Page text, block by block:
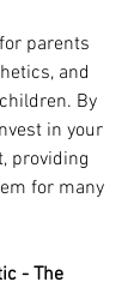
parents
and
By
in your
providing
for many
- The